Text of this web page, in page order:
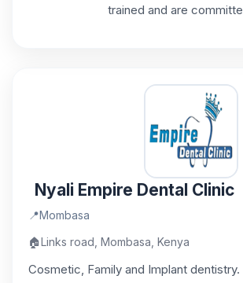
trained and are
Nyali Empire Dental Clinic
📍Mombasa
🏠Links road, Mombasa, Kenya
Cosmetic, Family and Implant dentistry.